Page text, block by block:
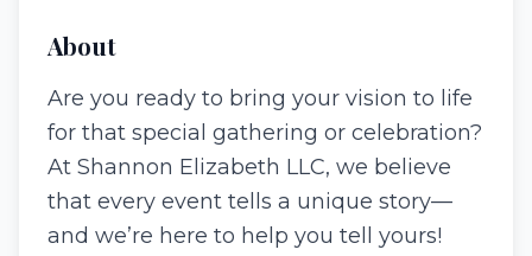
About
Are you ready to bring your vision to life
for that special gathering or celebration?
At Shannon Elizabeth LLC, we believe
that every event tells a unique story—
and we’re here to help you tell yours!